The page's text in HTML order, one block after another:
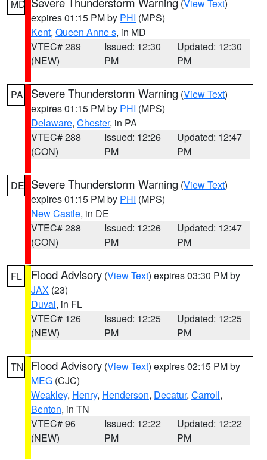
MD (View Text)
expires 01:15 PM by PHI (MPS)
Kent, Queen Anne s, in MD
VTEC# 289
(NEW)
Issued: 12:30
PM
Updated: 12:30
PM
PA Severe Thunderstorm Warning (View Text)
expires 01:15 PM by PHI (MPS)
Delaware, Chester, in PA
VTEC# 288
(CON)
Issued: 12:26
PM
Updated: 12:47
PM
DE Severe Thunderstorm Warning (View Text)
expires 01:15 PM by PHI (MPS)
New Castle, in DE
VTEC# 288
(CON)
Issued: 12:26
PM
Updated: 12:47
PM
FL Flood Advisory (View Text) expires 03:30 PM by
JAX (23)
Duval, in FL
VTEC# 126
(NEW)
Issued: 12:25
PM
Updated: 12:25
PM
TN Flood Advisory (View Text) expires 02:15 PM by
MEG (CJC)
Weakley, Henry, Henderson, Decatur, Carroll,
Benton, in TN
VTEC# 96
(NEW)
Issued: 12:22
PM
Updated: 12:22
PM